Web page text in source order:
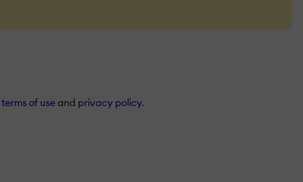
terms of useand privacy policy.